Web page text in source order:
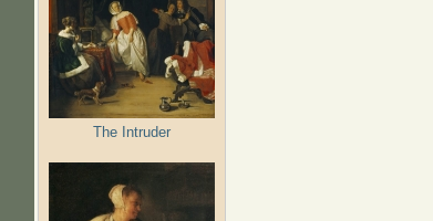
The Intruder